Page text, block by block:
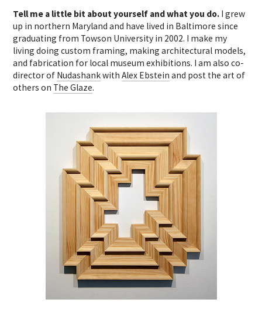
Tell me a little bit about yourself and what you do. I grew
up in northern Maryland and have lived in Baltimore since
graduating from Towson University in 2002. I make my
living doing custom framing, making architectural models,
and fabrication for local museum exhibitions. I am also co-
director of NudashankwithAlex Ebstein and post the art of
others on The Glaze.